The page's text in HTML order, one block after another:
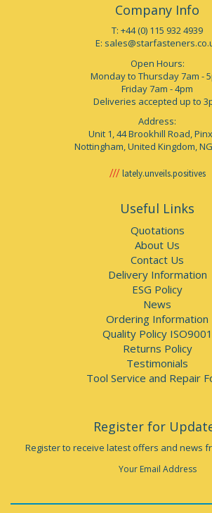
Company Info
T: +44 (0) 115 932 4939
E:
Open Hours:
Monday to Thursday 7am -
Friday 7am - 4pm
Deliveries accepted up to
Address:
Unit 1, 44 Brookhill Road,
Nottingham, United Kingdom,
lately.unveils.positives
Useful Links
Quotations
About Us
Contact Us
Delivery Information
ESG Policy
News
Ordering Information
Quality Policy ISO9001
Returns Policy
Testimonials
Tool Service and Repair
Register for
Register to receive latest offers and news
Your Email Address